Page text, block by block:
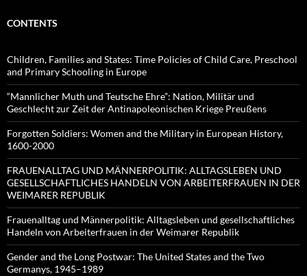
CONTENTS
Children, Families and States: Time Policies of Child Care, Preschool
and Primary Schooling in Europe
“Mannlicher Muth und Teutsche Ehre”: Nation, Militär und
Geschlecht zur Zeit der Antinapoleonischen Kriege Preußens
Forgotten Soldiers: Women and the Military in European History,
1600-2000
FRAUENALLTAG UND MÄNNERPOLITIK: ALLTAGSLEBEN UND
GESELLSCHAFTLICHES HANDELN VON ARBEITERFRAUEN IN DER
WEIMARER REPUBLIK
Frauenalltag und Männerpolitik: Alltagsleben und gesellschaftliches
Handeln von Arbeiterfrauen in der Weimarer Republik
Gender and the Long Postwar: The United States and the Two
Germanys, 1945–1989